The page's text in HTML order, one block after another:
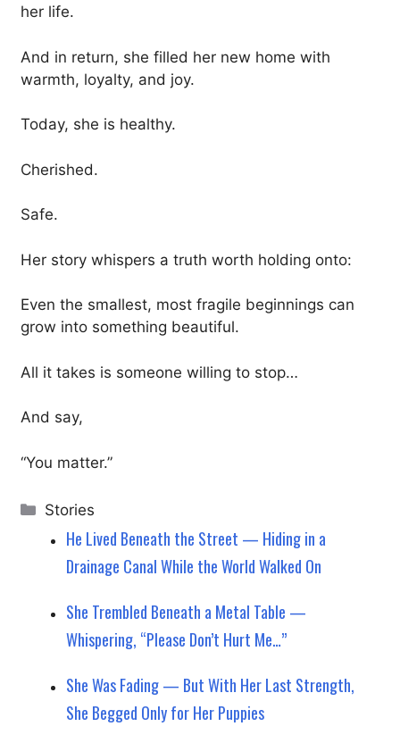
her life.
And in return, she filled her new home with
warmth, loyalty, and joy.
Today, she is healthy.
Cherished.
Safe.
Her story whispers a truth worth holding onto:
Even the smallest, most fragile beginnings can
grow into something beautiful.
All it takes is someone willing to stop…
And say,
“You matter.”
Categories
Stories
He Lived Beneath the Street — Hiding in a
Drainage Canal While the World Walked On
She Trembled Beneath a Metal Table —
Whispering, “Please Don’t Hurt Me…”
She Was Fading — But With Her Last Strength,
She Begged Only for Her Puppies